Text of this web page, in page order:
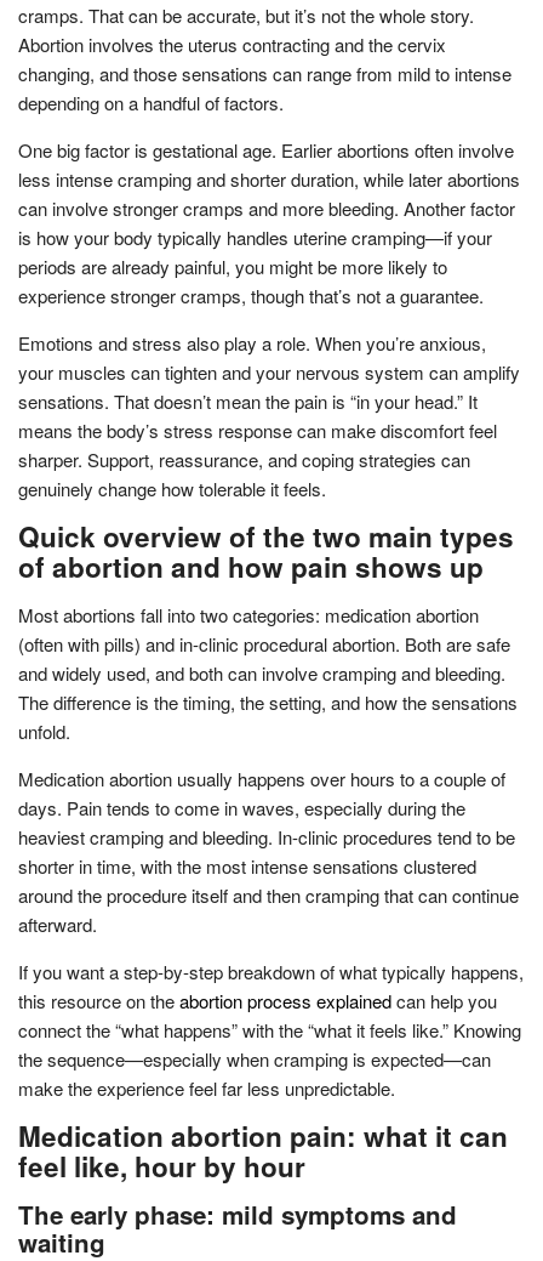
cramps. That can be accurate, but it’s not the whole story.
Abortion involves the uterus contracting and the cervix
changing, and those sensations can range from mild to intense
depending on a handful of factors.
One big factor is gestational age. Earlier abortions often involve
less intense cramping and shorter duration, while later abortions
can involve stronger cramps and more bleeding. Another factor
is how your body typically handles uterine cramping—if your
periods are already painful, you might be more likely to
experience stronger cramps, though that’s not a guarantee.
Emotions and stress also play a role. When you’re anxious,
your muscles can tighten and your nervous system can amplify
sensations. That doesn’t mean the pain is “in your head.” It
means the body’s stress response can make discomfort feel
sharper. Support, reassurance, and coping strategies can
genuinely change how tolerable it feels.
Quick overview of the two main types
of abortion and how pain shows up
Most abortions fall into two categories: medication abortion
(often with pills) and in-clinic procedural abortion. Both are safe
and widely used, and both can involve cramping and bleeding.
The difference is the timing, the setting, and how the sensations
unfold.
Medication abortion usually happens over hours to a couple of
days. Pain tends to come in waves, especially during the
heaviest cramping and bleeding. In-clinic procedures tend to be
shorter in time, with the most intense sensations clustered
around the procedure itself and then cramping that can continue
afterward.
If you want a step-by-step breakdown of what typically happens,
this resource on theabortion process explainedcan help you
connect the “what happens” with the “what it feels like.” Knowing
the sequence—especially when cramping is expected—can
make the experience feel far less unpredictable.
Medication abortion pain: what it can
feel like, hour by hour
The early phase: mild symptoms and
waiting